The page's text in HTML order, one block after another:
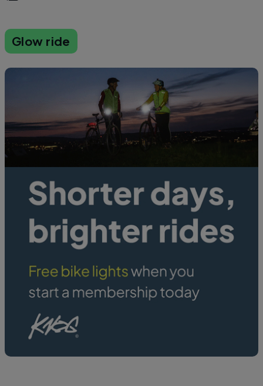
Glow ride